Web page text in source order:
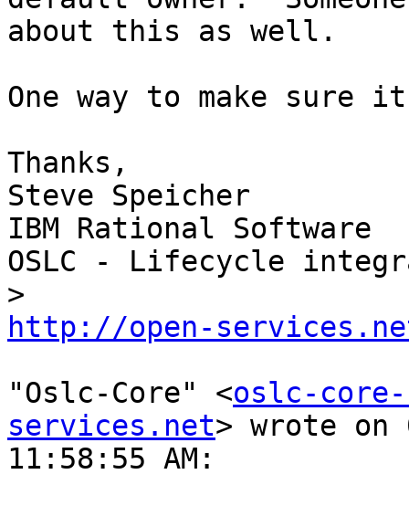
about this as well.
One way to make
Thanks,
Steve Speicher
IBM Rational Software
OSLC - Lifecycle
http://open-
"Oslc-Core" <oslc-core-
services.net> wrote on
11:58:55 AM: